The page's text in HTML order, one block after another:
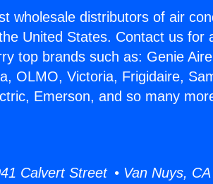
wholesale distributors of air
United States. Contact us for
top brands such as: Genie
OLMO, Victoria, Frigidaire,
Emerson, and so many
Calvert Street • Van Nuys, CA